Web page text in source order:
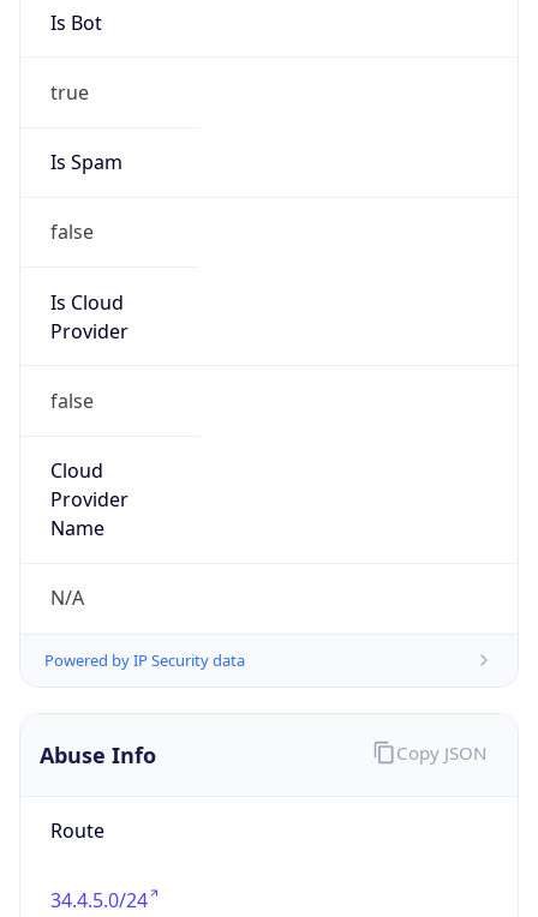
Is Bot
true
Is Spam
false
Is Cloud
Provider
false
Cloud
Provider
Name
N/A
Powered by IP Security data
Abuse Info
Route
34.4.5.0/24
Copy JSON